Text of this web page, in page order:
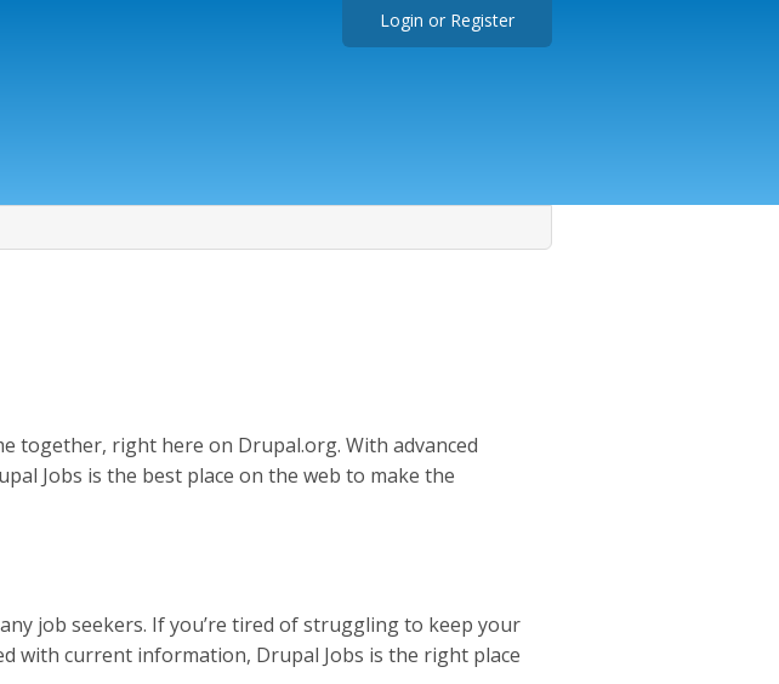
Login or Register
together, right here on Drupal.org. With advanced
Jobs is the best place on the web to make the
job seekers. If you’re tired of struggling to keep your
with current information, Drupal Jobs is the right place